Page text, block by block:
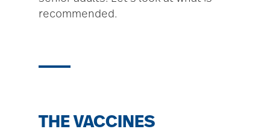
recommended.
THE VACCINES